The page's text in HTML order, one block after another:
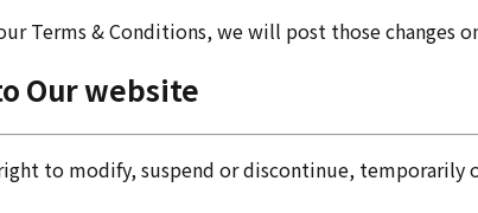
Terms & Conditions, we will post those
Our website
right to modify, suspend or discontinue,